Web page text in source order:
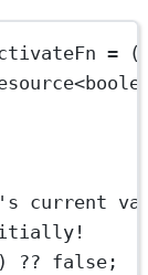
=
<
?? false ;